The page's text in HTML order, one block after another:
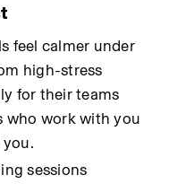
feel calmer under
high-stress
for their teams
who work with you
sessions